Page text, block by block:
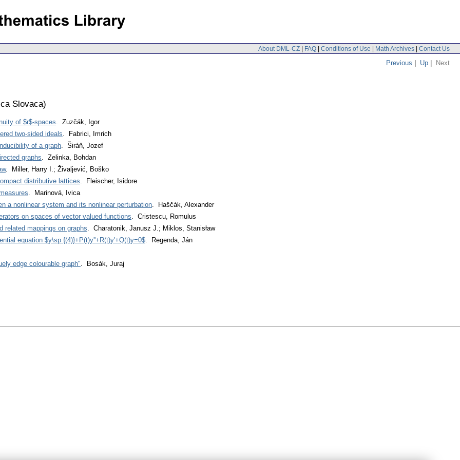
About DML-CZ | FAQ | Conditions of Use | Math Archives | Contact Us
Previous | Up | Next
Slovaca)
of $r$-spaces. Zuzčák, Igor
two-sided ideals. Fabrici, Imrich
of a graph. Širáň, Jozef
graphs. Zelinka, Bohdan
. Miller, Harry I.; Živaljević, Boško
distributive lattices. Fleischer, Isidore
. Marinová, Ivica
a nonlinear system and its nonlinear perturbation. Haščák, Alexander
on spaces of vector valued functions. Cristescu, Romulus
related mappings on graphs. Charatonik, Janusz J.; Miklos, Stanisław
equation $y\sp {(4)}+P(t)y''+R(t)y'+Q(t)y=0$. Regenda, Ján
edge colourable graph". Bosák, Juraj